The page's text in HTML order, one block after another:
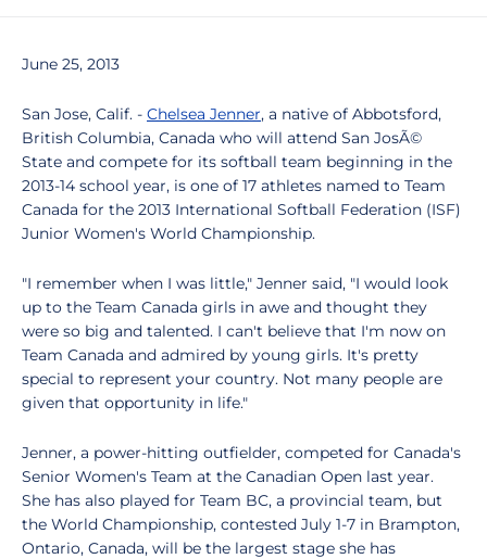
June 25, 2013
San Jose, Calif. - Chelsea Jenner, a native of Abbotsford,
British Columbia, Canada who will attend San JosÃ©
State and compete for its softball team beginning in the
2013-14 school year, is one of 17 athletes named to Team
Canada for the 2013 International Softball Federation (ISF)
Junior Women's World Championship.
"I remember when I was little," Jenner said, "I would look
up to the Team Canada girls in awe and thought they
were so big and talented. I can't believe that I'm now on
Team Canada and admired by young girls. It's pretty
special to represent your country. Not many people are
given that opportunity in life."
Jenner, a power-hitting outfielder, competed for Canada's
Senior Women's Team at the Canadian Open last year.
She has also played for Team BC, a provincial team, but
the World Championship, contested July 1-7 in Brampton,
Ontario, Canada, will be the largest stage she has